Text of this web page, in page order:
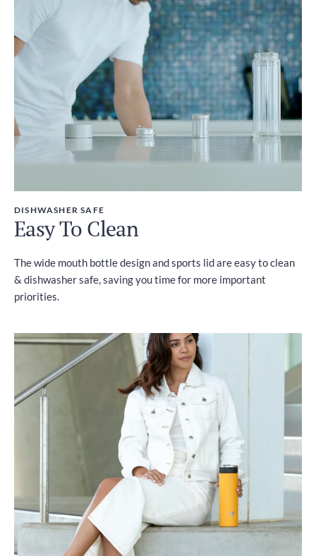
DISHWASHER SAFE
Easy To Clean
The wide mouth bottle design and sports lid are easy to clean
& dishwasher safe, saving you time for more important
priorities.